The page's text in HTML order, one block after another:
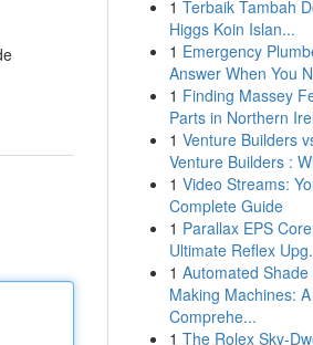
1 Terbaik Tambah
Higgs Koin Islan...
1 Emergency
Answer When You
1 Finding Massey
Parts in Northern
1 Venture Builders
Venture Builders :
1 Video Streams:
Complete Guide
1 Parallax EPS
Ultimate Reflex
1 Automated Shade
Making Machines: A
Comprehe...
1 The Rolex Sky-